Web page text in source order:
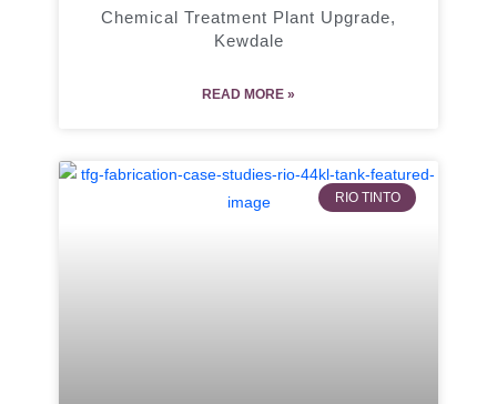
Chemical Treatment Plant Upgrade,
Kewdale
READ MORE »
RIO TINTO